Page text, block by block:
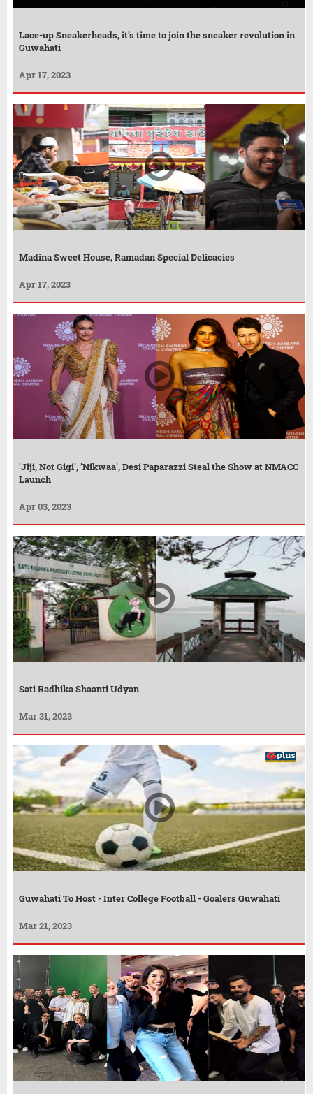
Lace-up Sneakerheads, it’s time to join the sneaker revolution in
Guwahati
Apr 17, 2023
Madina Sweet House, Ramadan Special Delicacies
Apr 17, 2023
'Jiji, Not Gigi', 'Nikwaa', Desi Paparazzi Steal the Show at NMACC
Launch
Apr 03, 2023
Sati Radhika Shaanti Udyan
Mar 31, 2023
Guwahati To Host - Inter College Football - Goalers Guwahati
Mar 21, 2023